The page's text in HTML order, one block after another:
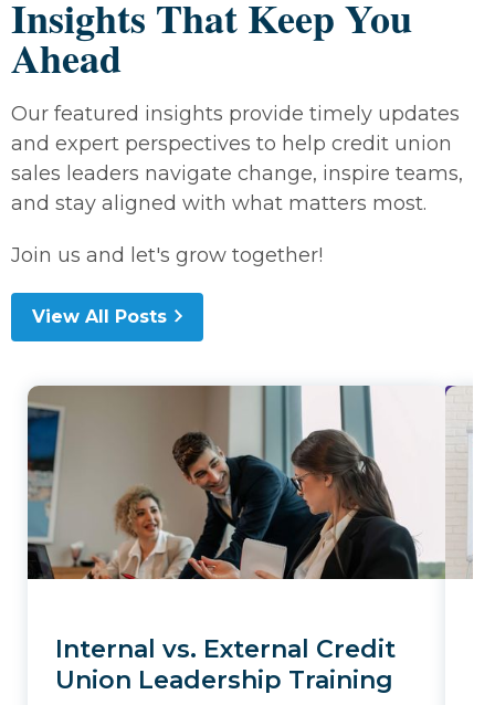
Insights That Keep You
Ahead
Our featured insights provide timely updates
and expert perspectives to help credit union
sales leaders navigate change, inspire teams,
and stay aligned with what matters most.
Join us and let's grow together!
View All Posts
Internal vs. External Credit
Union Leadership Training